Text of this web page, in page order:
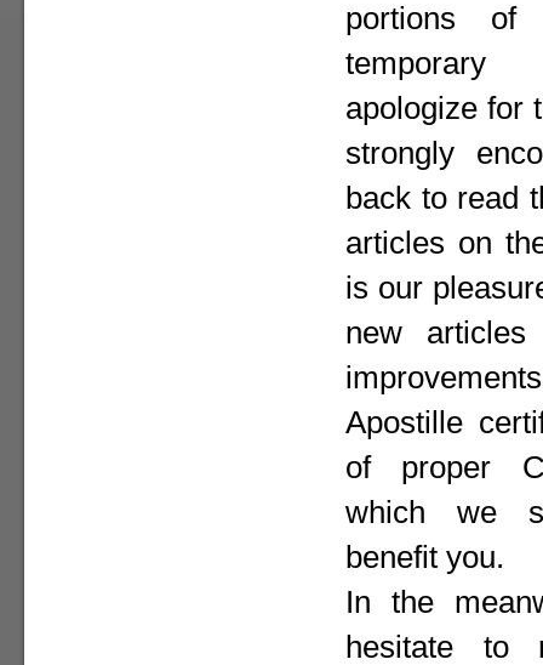
portions
apologize for
strongly
back to read
articles on
is our
new
Apostille
of proper
which we
benefit you.
In the
hesitate to